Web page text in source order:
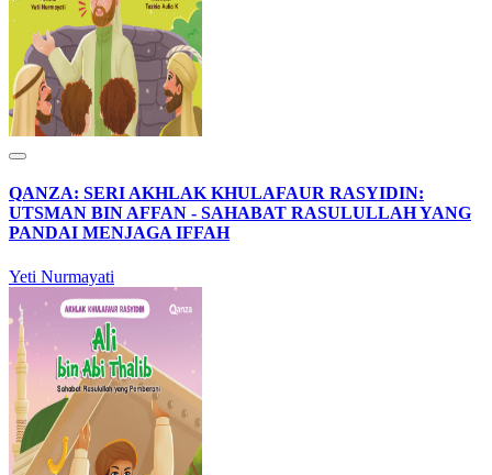
QANZA: SERI AKHLAK KHULAFAUR RASYIDIN:
UTSMAN BIN AFFAN - SAHABAT RASULULLAH YANG
PANDAI MENJAGA IFFAH
Yeti Nurmayati